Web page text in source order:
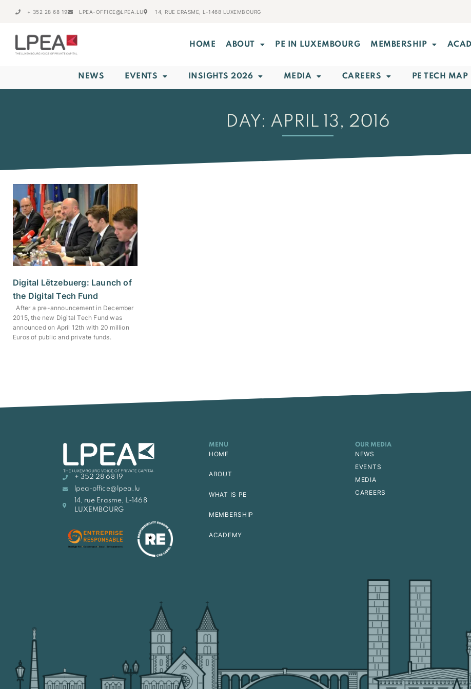
+ 352 28 68 19 LPEA-OFFICE@LPEA.LU 14, RUE ERASME, L-1468 LUXEMBOURG
HOME ABOUT PE IN LUXEMBOURG MEMBERSHIP
NEWS EVENTS INSIGHTS 2026 MEDIA CAREERS PE TECH MAP
DAY: APRIL 13, 2016
Digital Lëtzebuerg: Launch of
the Digital Tech Fund
After a pre-announcement in December
2015, the new Digital Tech Fund was
announced on April 12th with 20 million
Euros of public and private funds.
+ 352 28 68 19
lpea-office@lpea.lu
14, rue Erasme, L-1468
LUXEMBOURG
MENU
HOME
ABOUT
WHAT IS PE
MEMBERSHIP
ACADEMY
OUR MEDIA
NEWS
EVENTS
MEDIA
CAREERS